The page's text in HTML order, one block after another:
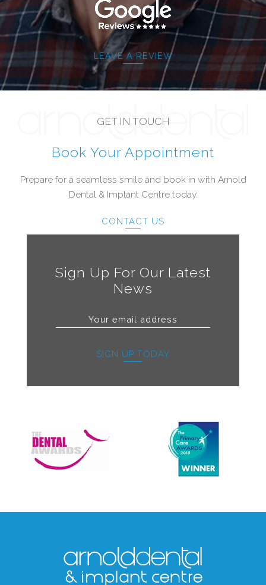
LEAVE A REVIEW
GET IN TOUCH
Book Your Appointment
Prepare for a seamless smile and book in with Arnold
Dental & Implant Centre today.
CONTACT US
Sign Up For Our Latest
News
SIGN UP TODAY